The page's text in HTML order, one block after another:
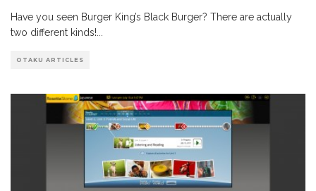
Have you seen Burger King’s Black Burger? There are actually
two different kinds!...
OTAKU ARTICLES